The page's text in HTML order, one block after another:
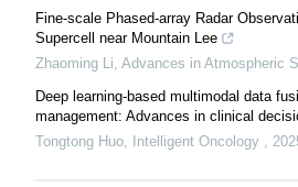
Fine-scale Phased-array Radar
Supercell near Mountain Lee
Zhaoming Li Advances in Atmospheric
Deep learning-based multimodal data
management: Advances in clinical
Tongtong Huo
Intelligent Oncology